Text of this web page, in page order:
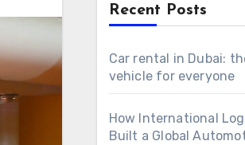
Recent Posts
Car rental in Dubai:
vehicle for everyone
How International
Built a Global